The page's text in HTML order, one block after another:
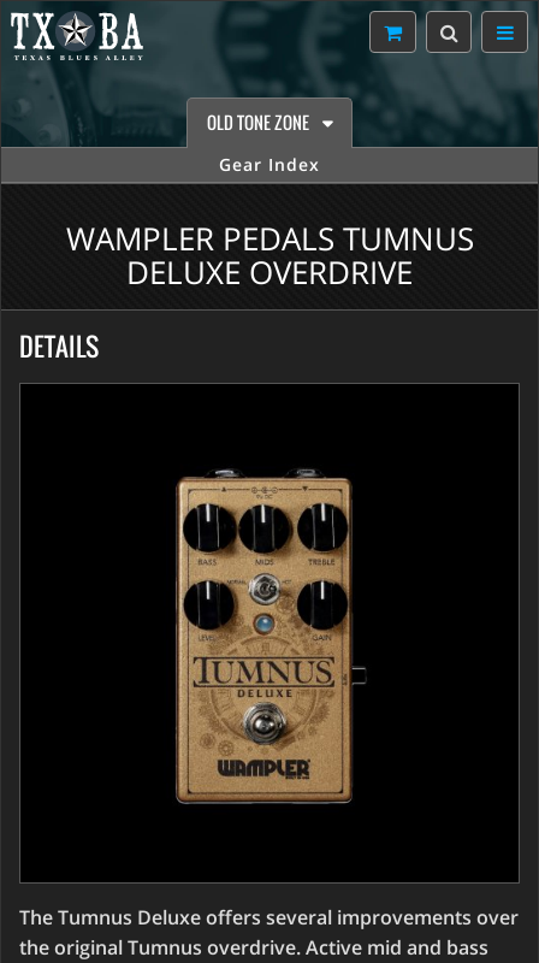
OLD TONE ZONE
Gear Index
WAMPLER PEDALS TUMNUS
DELUXE OVERDRIVE
DETAILS
The Tumnus Deluxe offers several improvements over
the original Tumnus overdrive. Active mid and bass